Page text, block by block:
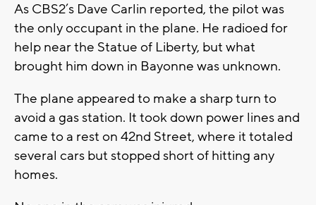
As CBS2’s Dave Carlin reported, the pilot was
the only occupant in the plane. He radioed for
help near the Statue of Liberty, but what
brought him down in Bayonne was unknown.
The plane appeared to make a sharp turn to
avoid a gas station. It took down power lines and
came to a rest on 42nd Street, where it totaled
several cars but stopped short of hitting any
homes.